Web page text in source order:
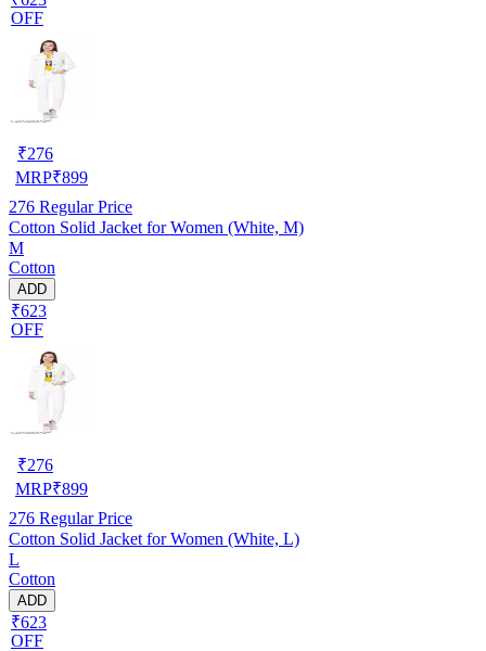
OFF
₹276
MRP₹899
276 Regular Price
Cotton Solid Jacket for Women (White, M)
M
Cotton
ADD
₹623
OFF
₹276
MRP₹899
276 Regular Price
Cotton Solid Jacket for Women (White, L)
L
Cotton
ADD
₹623
OFF